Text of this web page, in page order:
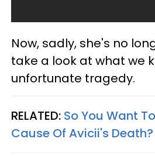
Now, sadly, she's no
take a look at what we
unfortunate tragedy.
RELATED: So You Want
Cause Of Avicii's Death?